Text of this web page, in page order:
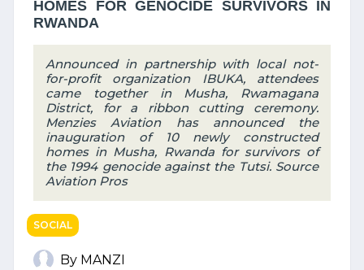
HOMES FOR GENOCIDE SURVIVORS IN
RWANDA
Announced in partnership with local not-
for-profit organization IBUKA, attendees
came together in Musha, Rwamagana
District, for a ribbon cutting ceremony.
Menzies Aviation has announced the
inauguration of 10 newly constructed
homes in Musha, Rwanda for survivors of
the 1994 genocide against the Tutsi. Source
Aviation Pros
SOCIAL
By MANZI